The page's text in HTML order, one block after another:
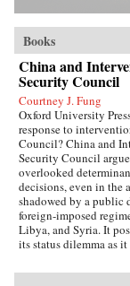
Books
China and
Security Council
Courtney J. Fung
Oxford University
response to
Council? China and
Security Council
overlooked
decisions, even in the
shadowed by a public
foreign-imposed
Libya, and Syria. It
its status dilemma as
intervention peer